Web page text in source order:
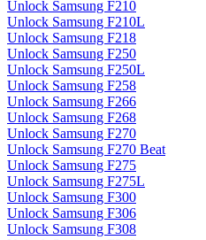
Unlock Samsung F210
Unlock Samsung F210L
Unlock Samsung F218
Unlock Samsung F250
Unlock Samsung F250L
Unlock Samsung F258
Unlock Samsung F266
Unlock Samsung F268
Unlock Samsung F270
Unlock Samsung F270 Beat
Unlock Samsung F275
Unlock Samsung F275L
Unlock Samsung F300
Unlock Samsung F306
Unlock Samsung F308